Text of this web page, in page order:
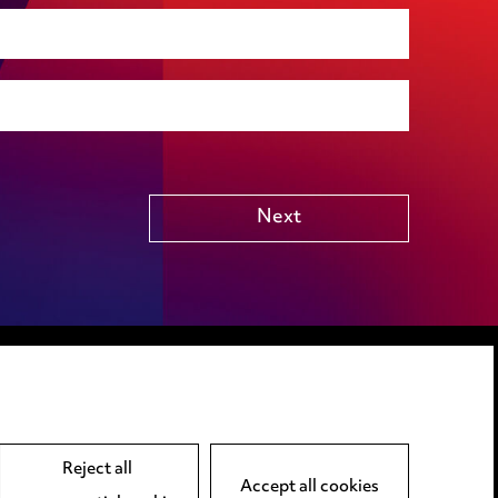
Public Funding (including Subsidy Control)
Technology including AI
Other
Next
LINKEDIN
VIMEO
Accept all cookies
Reject all